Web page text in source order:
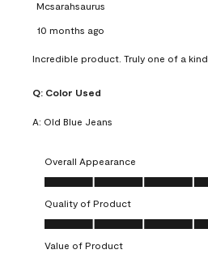
Mcsarahsaurus
10 months ago
Incredible product. Truly one of a kind.
Q: Color Used
A: Old Blue Jeans
Overall Appearance
Overall Appearance, 5.0 out of 5
Quality of Product
Quality of Product, 5.0 out of 5
Value of Product